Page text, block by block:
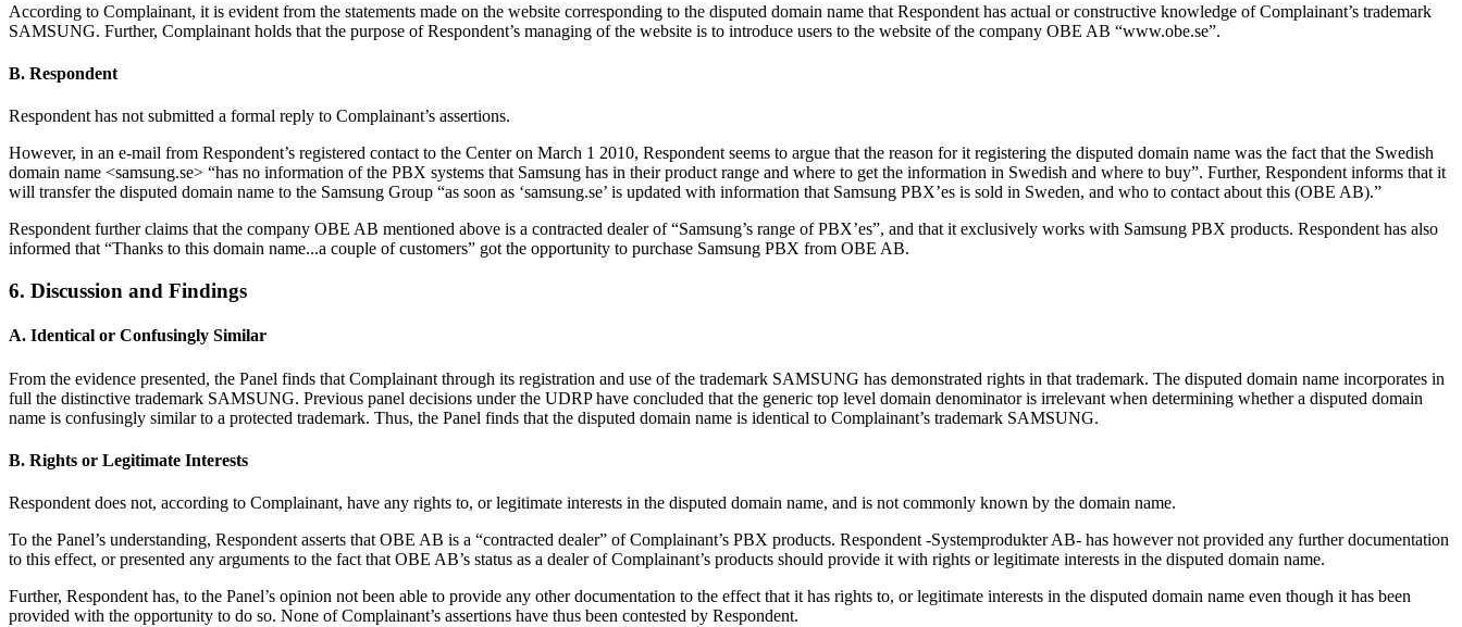
According to Complainant, it is evident from the statements made on the website corresponding to the disputed domain name that Respondent has actual or constructive knowledge of Complainant’s trademark
SAMSUNG. Further, Complainant holds that the purpose of Respondent’s managing of the website is to introduce users to the website of the company OBE AB “www.obe.se”.
B. Respondent
Respondent has not submitted a formal reply to Complainant’s assertions.
However, in an e-mail from Respondent’s registered contact to the Center on March 1 2010, Respondent seems to argue that the reason for it registering the disputed domain name was the fact that the Swedish
domain name <samsung.se> “has no information of the PBX systems that Samsung has in their product range and where to get the information in Swedish and where to buy”. Further, Respondent informs that it
will transfer the disputed domain name to the Samsung Group “as soon as ‘samsung.se’ is updated with information that Samsung PBX’es is sold in Sweden, and who to contact about this (OBE AB).”
Respondent further claims that the company OBE AB mentioned above is a contracted dealer of “Samsung’s range of PBX’es”, and that it exclusively works with Samsung PBX products. Respondent has also
informed that “Thanks to this domain name...a couple of customers” got the opportunity to purchase Samsung PBX from OBE AB.
6. Discussion and Findings
A. Identical or Confusingly Similar
From the evidence presented, the Panel finds that Complainant through its registration and use of the trademark SAMSUNG has demonstrated rights in that trademark. The disputed domain name incorporates in
full the distinctive trademark SAMSUNG. Previous panel decisions under the UDRP have concluded that the generic top level domain denominator is irrelevant when determining whether a disputed domain
name is confusingly similar to a protected trademark. Thus, the Panel finds that the disputed domain name is identical to Complainant’s trademark SAMSUNG.
B. Rights or Legitimate Interests
Respondent does not, according to Complainant, have any rights to, or legitimate interests in the disputed domain name, and is not commonly known by the domain name.
To the Panel’s understanding, Respondent asserts that OBE AB is a “contracted dealer” of Complainant’s PBX products. Respondent -Systemprodukter AB- has however not provided any further documentation
to this effect, or presented any arguments to the fact that OBE AB’s status as a dealer of Complainant’s products should provide it with rights or legitimate interests in the disputed domain name.
Further, Respondent has, to the Panel’s opinion not been able to provide any other documentation to the effect that it has rights to, or legitimate interests in the disputed domain name even though it has been
provided with the opportunity to do so. None of Complainant’s assertions have thus been contested by Respondent.